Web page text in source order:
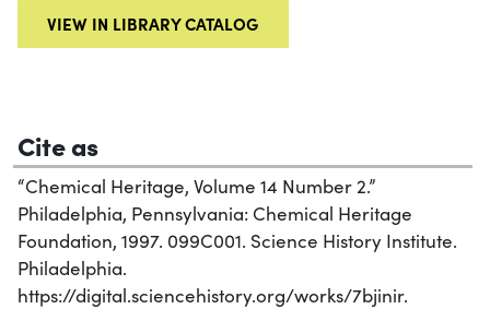
VIEW IN LIBRARY CATALOG
Cite as
“Chemical Heritage, Volume 14 Number 2.”
Philadelphia, Pennsylvania: Chemical Heritage
Foundation, 1997. 099C001. Science History Institute.
Philadelphia.
https://digital.sciencehistory.org/works/7bjinir.